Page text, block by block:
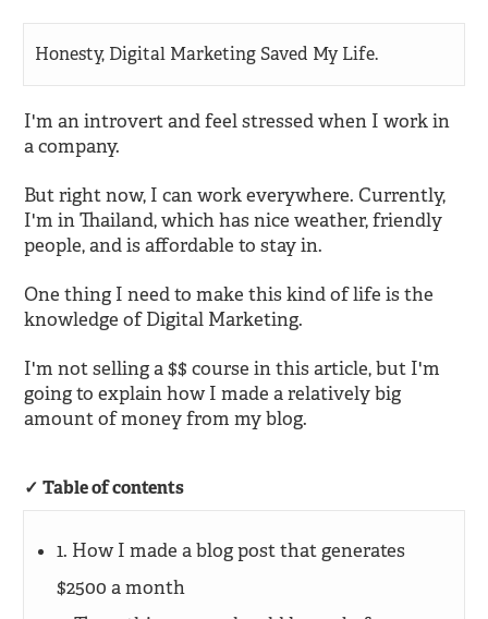
Honesty, Digital Marketing Saved My Life.
I'm an introvert and feel stressed when I work in
a company.
But right now, I can work everywhere. Currently,
I'm in Thailand, which has nice weather, friendly
people, and is affordable to stay in.
One thing I need to make this kind of life is the
knowledge of Digital Marketing.
I'm not selling a $$ course in this article, but I'm
going to explain how I made a relatively big
amount of money from my blog.
Table of contents
1. How I made a blog post that generates
$2500 a month